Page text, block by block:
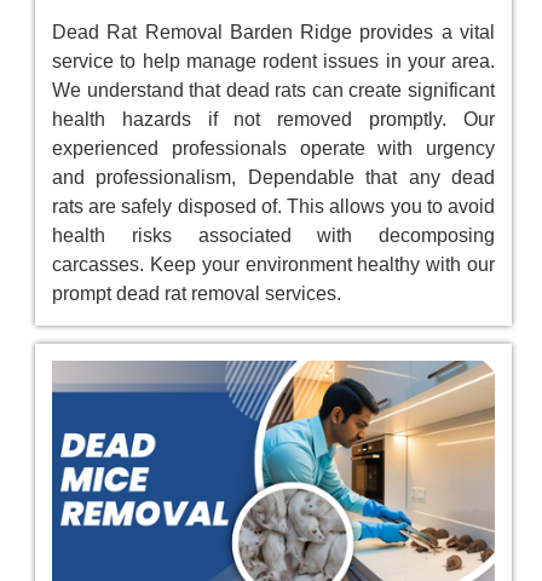
Dead Rat Removal Barden Ridge provides a vital
service to help manage rodent issues in your area.
We understand that dead rats can create significant
health hazards if not removed promptly. Our
experienced professionals operate with urgency
and professionalism, Dependable that any dead
rats are safely disposed of. This allows you to avoid
health risks associated with decomposing
carcasses. Keep your environment healthy with our
prompt dead rat removal services.